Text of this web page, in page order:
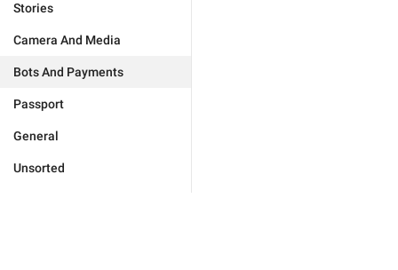
Stories
Camera And Media
Bots And Payments
Passport
General
Unsorted